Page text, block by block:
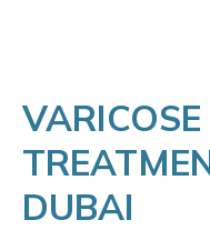
DUBAI